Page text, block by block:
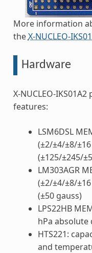
More information
theX-NUCLEO-
Hardware
X-NUCLEO-
features:
LSM6DSL
(±2/±4/±8/
(±125/±245/
LM303AGR
(±2/±4/±8/
(±50 gauss)
LPS22HB
hPa
HTS221:
and